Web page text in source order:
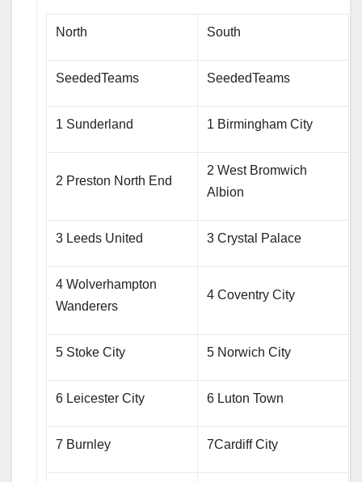
North South
SeededTeams SeededTeams
1 Sunderland 1 Birmingham City
2 Preston North End
2 West Bromwich
Albion
3 Leeds United 3 Crystal Palace
4 Wolverhampton
Wanderers
4 Coventry City
5 Stoke City 5 Norwich City
6 Leicester City 6 Luton Town
7 Burnley 7Cardiff City